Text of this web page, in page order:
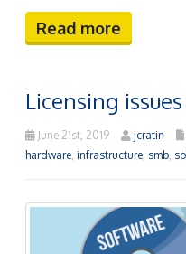
Read more
Licensing
June 21st, 2019 jcratin
hardware infrastructure smb